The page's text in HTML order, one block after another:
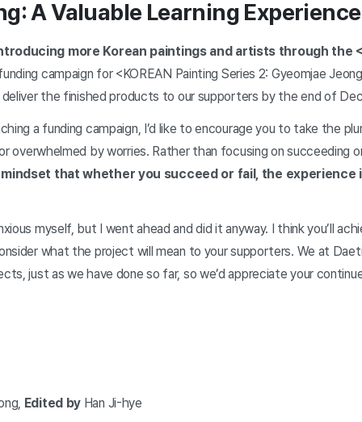
A Valuable Learning Experience
more Korean paintings and artists through the
campaign for <KOREAN Painting Series 2: Gyeomjae
deliver the finished products to our supporters by the end of
a funding campaign, I’d like to encourage you to take the
overwhelmed by worries. Rather than focusing on succeeding
that whether you succeed or fail, the experience
myself, but I went ahead and did it anyway. I think you’ll
what the project will mean to your supporters. We at
just as we have done so far, so we’d appreciate your
Edited by Han Ji-hye